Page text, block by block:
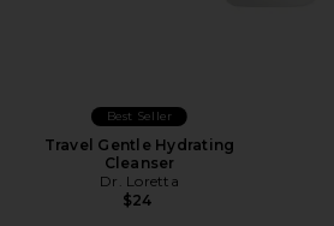
Best Seller
Travel Gentle Hydrating
Cleanser
Dr. Loretta
$24